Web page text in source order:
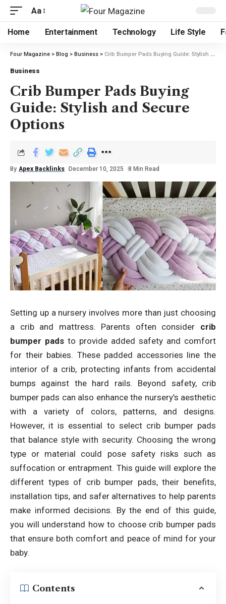
Aa
Home Entertainment Technology Life Style
Four Magazine > Blog > Business > Crib Bumper Pads Buying Guide: Stylish and Secure Options
Business
Crib Bumper Pads Buying
Guide: Stylish and Secure
Options
By Apex Backlinks December 10, 2025 8 Min Read
Setting up a nursery involves more than just choosing
a crib and mattress. Parents often consider crib
bumper pads to provide added safety and comfort
for their babies. These padded accessories line the
interior of a crib, protecting infants from accidental
bumps against the hard rails. Beyond safety, crib
bumper pads can also enhance the nursery’s aesthetic
with a variety of colors, patterns, and designs.
However, it is essential to select crib bumper pads
that balance style with security. Choosing the wrong
type or material could pose safety risks such as
suffocation or entrapment. This guide will explore the
different types of crib bumper pads, their benefits,
installation tips, and safer alternatives to help parents
make informed decisions. By the end of this guide,
you will understand how to choose crib bumper pads
that ensure both comfort and peace of mind for your
baby.
Contents